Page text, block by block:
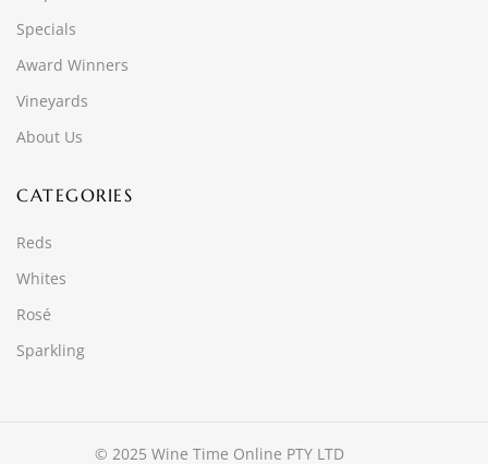
Specials
Award Winners
Vineyards
About Us
CATEGORIES
Reds
Whites
Rosé
Sparkling
© 2025 Wine Time Online PTY LTD